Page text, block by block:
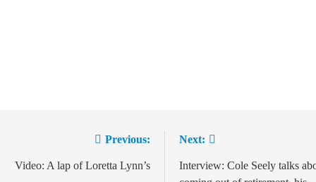
Previous:
Video: A lap of Loretta Lynn’s
Next:
Interview: Cole Seely talks